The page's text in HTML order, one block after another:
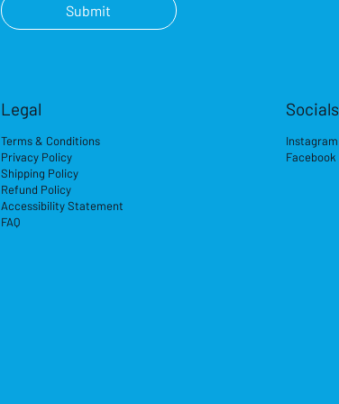
Submit
Legal
Terms & Conditions
Privacy Policy
Shipping Policy
Refund Policy
Accessibility Statement
FAQ
Socials
Instagram
Facebook